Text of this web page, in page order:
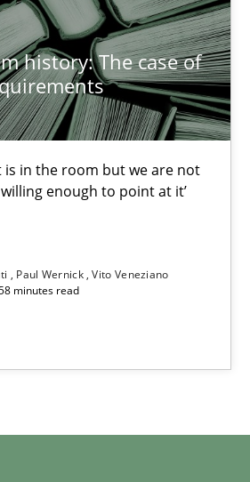
history: The case of
is in the room but we are not
enough to point at it’
Paul Wernick Vito Veneziano
minutes read
The case of Software
the room but we are not able or brave